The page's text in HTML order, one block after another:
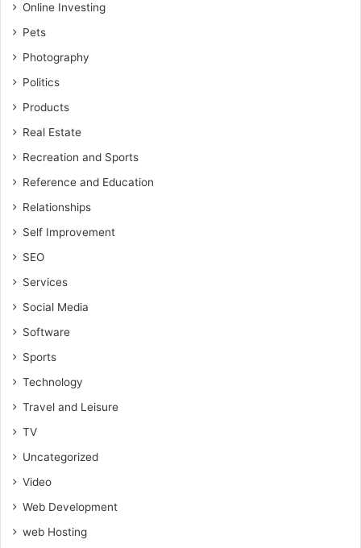
Online Investing
Pets
Photography
Politics
Products
Real Estate
Recreation and Sports
Reference and Education
Relationships
Self Improvement
SEO
Services
Social Media
Software
Sports
Technology
Travel and Leisure
TV
Uncategorized
Video
Web Development
web Hosting